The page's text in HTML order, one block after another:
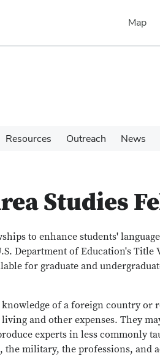
Map
Resources Outreach News
Studies
to enhance students'
Department of Education's Title
for graduate and
of a foreign country
and other expenses. They
experts in less commonly
military, the professions, and